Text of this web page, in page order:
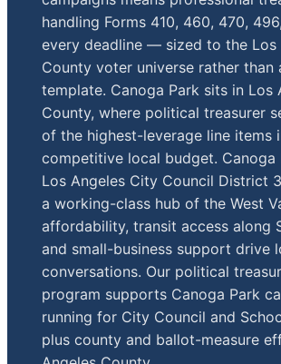
handling Forms 410, 460, 470,
every deadline — sized to the Los
County voter universe rather than
template. Canoga Park sits in Los
County, where political treasurer
of the highest-leverage line items
competitive local budget.
Los Angeles City Council District
a working-class hub of the West
affordability, transit access along
and small-business support drive
conversations. Our political
program supports Canoga Park
running for City Council and
plus county and ballot-measure